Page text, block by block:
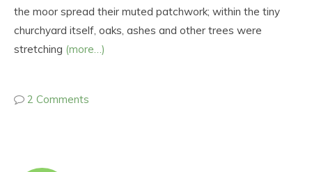
the moor spread their muted patchwork; within the tiny
churchyard itself, oaks, ashes and other trees were
stretching (more…)
2 Comments